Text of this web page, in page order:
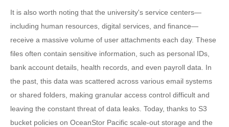
It is also worth noting that the university's service centers—
including human resources, digital services, and finance—
receive a massive volume of user attachments each day. These
files often contain sensitive information, such as personal IDs,
bank account details, health records, and even payroll data. In
the past, this data was scattered across various email systems
or shared folders, making granular access control difficult and
leaving the constant threat of data leaks. Today, thanks to S3
bucket policies on OceanStor Pacific scale-out storage and the